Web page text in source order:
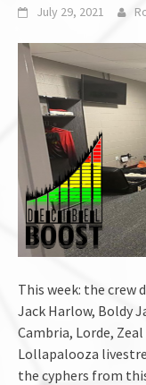
July 29, 2021
This week: the crew
Jack Harlow, Boldy
Cambria, Lorde,
Lollapalooza
the cyphers from this